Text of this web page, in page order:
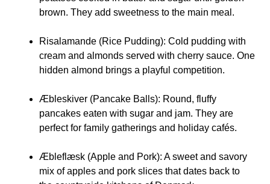
brown. They add sweetness to the main meal.
Risalamande (Rice Pudding): Cold pudding with
cream and almonds served with cherry sauce. One
hidden almond brings a playful competition.
Æbleskiver (Pancake Balls): Round, fluffy
pancakes eaten with sugar and jam. They are
perfect for family gatherings and holiday cafés.
Æbleflæsk (Apple and Pork): A sweet and savory
mix of apples and pork slices that dates back to